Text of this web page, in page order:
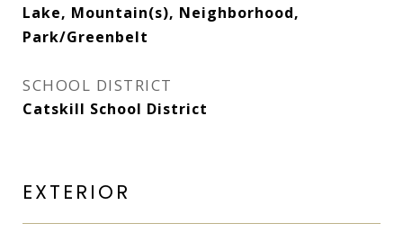
Lake, Mountain(s), Neighborhood,
Park/Greenbelt
SCHOOL DISTRICT
Catskill School District
EXTERIOR